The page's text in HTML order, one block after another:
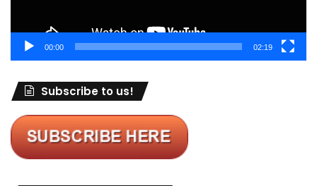
00:00 02:19
Subscribe to us!